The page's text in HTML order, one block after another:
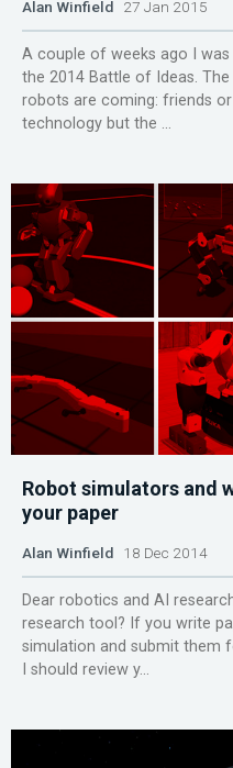
Alan Winfield 27 Jan 2015
A couple of weeks ago I
the 2014 Battle of Ideas.
robots are coming: friends
technology but the ...
Robot simulators and
your paper
Alan Winfield 18 Dec 2014
Dear robotics and AI
research tool? If you write
simulation and submit them
I should review y...